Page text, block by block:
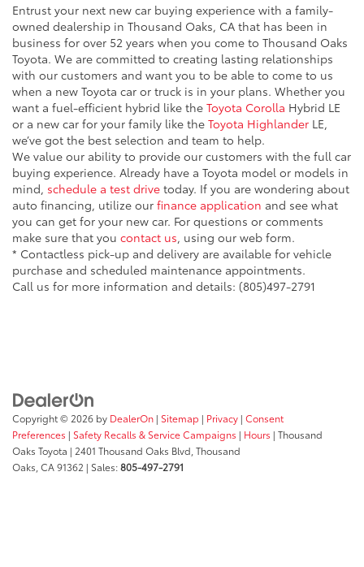
Entrust your next new car buying experience with a family-
owned dealership in Thousand Oaks, CA that has been in
business for over 52 years when you come to Thousand Oaks
Toyota. We are committed to creating lasting relationships
with our customers and want you to be able to come to us
when a new Toyota car or truck is in your plans. Whether you
want a fuel-efficient hybrid like the Toyota Corolla Hybrid LE
or a new car for your family like the Toyota Highlander LE,
we’ve got the best selection and team to help.
We value our ability to provide our customers with the full car
buying experience. Already have a Toyota model or models in
mind, schedule a test drive today. If you are wondering about
auto financing, utilize our finance application and see what
you can get for your new car. For questions or comments
make sure that you contact us, using our web form.
* Contactless pick-up and delivery are available for vehicle
purchase and scheduled maintenance appointments.
Call us for more information and details: (805)497-2791
Copyright © 2026 by DealerOn | Sitemap | Privacy | Consent
Preferences | Safety Recalls & Service Campaigns | Hours | Thousand
Oaks Toyota | 2401 Thousand Oaks Blvd, Thousand
Oaks, CA91362 | Sales:805-497-2791